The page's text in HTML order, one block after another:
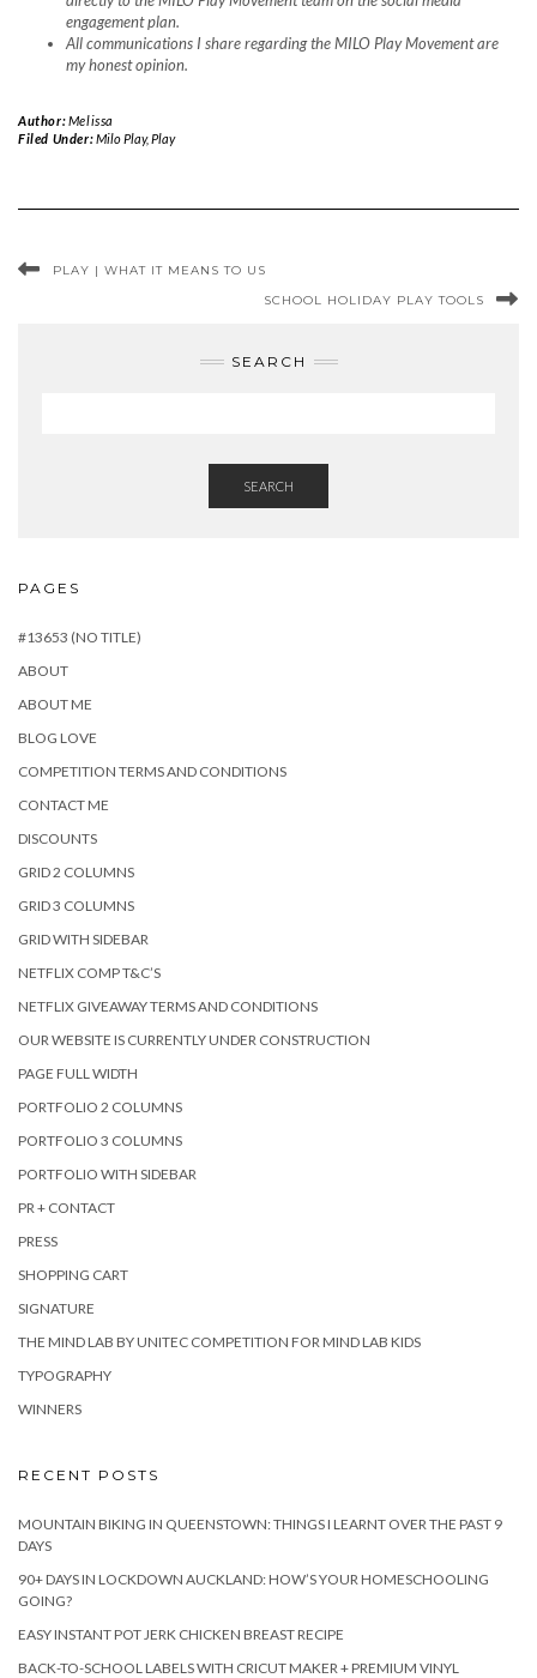
engagement plan.
All communications I share regarding the MILO Play Movement are
my honest opinion.
Author:Melissa
Filed Under:Milo Play,Play
PLAY | WHAT IT MEANS TO US
SCHOOL HOLIDAY PLAY TOOLS
SEARCH
SEARCH
PAGES
#13653 (NO TITLE)
ABOUT
ABOUT ME
BLOG LOVE
COMPETITION TERMS AND CONDITIONS
CONTACT ME
DISCOUNTS
GRID 2 COLUMNS
GRID 3 COLUMNS
GRID WITH SIDEBAR
NETFLIX COMP T&C’S
NETFLIX GIVEAWAY TERMS AND CONDITIONS
OUR WEBSITE IS CURRENTLY UNDER CONSTRUCTION
PAGE FULL WIDTH
PORTFOLIO 2 COLUMNS
PORTFOLIO 3 COLUMNS
PORTFOLIO WITH SIDEBAR
PR + CONTACT
PRESS
SHOPPING CART
SIGNATURE
THE MIND LAB BY UNITEC COMPETITION FOR MIND LAB KIDS
TYPOGRAPHY
WINNERS
RECENT POSTS
MOUNTAIN BIKING IN QUEENSTOWN: THINGS I LEARNT OVER THE PAST 9
DAYS
90+ DAYS IN LOCKDOWN AUCKLAND: HOW’S YOUR HOMESCHOOLING
GOING?
EASY INSTANT POT JERK CHICKEN BREAST RECIPE
BACK-TO-SCHOOL LABELS WITH CRICUT MAKER + PREMIUM VINYL